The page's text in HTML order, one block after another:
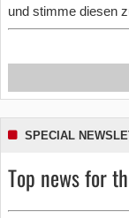
und stimme diesen
SPECIAL
Top news for